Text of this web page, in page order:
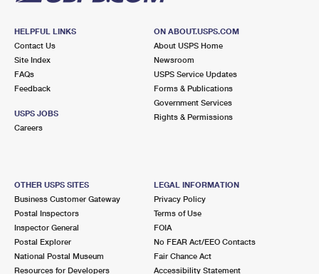
HELPFUL LINKS
Contact Us
Site Index
FAQs
Feedback
USPS JOBS
Careers
ON ABOUT.USPS.COM
About USPS Home
Newsroom
USPS Service Updates
Forms & Publications
Government Services
Rights & Permissions
OTHER USPS SITES
Business Customer Gateway
Postal Inspectors
Inspector General
Postal Explorer
National Postal Museum
Resources for Developers
LEGAL INFORMATION
Privacy Policy
Terms of Use
FOIA
No FEAR Act/EEO Contacts
Fair Chance Act
Accessibility Statement